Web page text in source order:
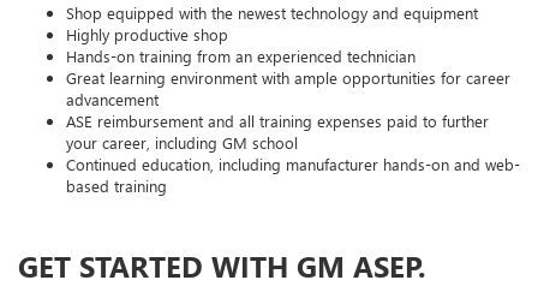
Shop equipped with the newest technology and equipment
Highly productive shop
Hands-on training from an experienced technician
Great learning environment with ample opportunities for career
advancement
ASE reimbursement and all training expenses paid to further
your career, including GM school
Continued education, including manufacturer hands-on and web-
based training
GET STARTED WITH GM ASEP.